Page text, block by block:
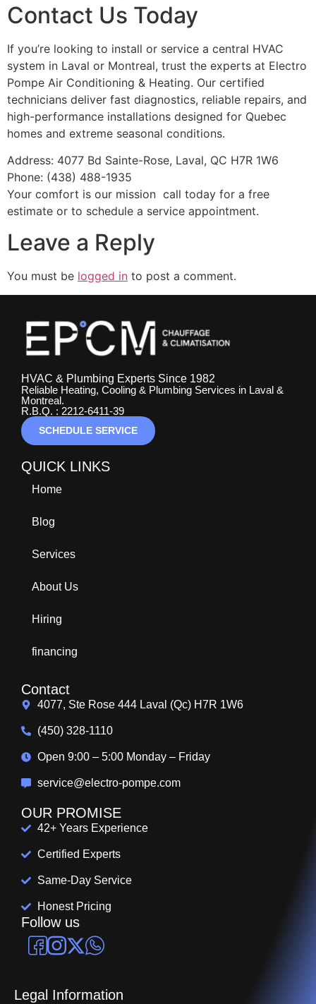
Contact Us Today
If you’re looking to install or service a central HVAC
system in Laval or Montreal, trust the experts at Electro
Pompe Air Conditioning & Heating. Our certified
technicians deliver fast diagnostics, reliable repairs, and
high-performance installations designed for Quebec
homes and extreme seasonal conditions.
Address: 4077 Bd Sainte-Rose, Laval, QC H7R 1W6
Phone: (438) 488-1935
Your comfort is our mission call today for a free
estimate or to schedule a service appointment.
Leave a Reply
You must be logged in to post a comment.
HVAC & Plumbing Experts Since 1982
Reliable Heating, Cooling & Plumbing Services in Laval &
Montreal.
R.B.Q. : 2212-6411-39
SCHEDULE SERVICE
QUICK LINKS
Home
Blog
Services
About Us
Hiring
financing
Contact
4077, Ste Rose 444 Laval (Qc) H7R 1W6
(450) 328-1110
Open 9:00 – 5:00 Monday – Friday
service@electro-pompe.com
OUR PROMISE
42+ Years Experience
Certified Experts
Same-Day Service
Honest Pricing
Follow us
Legal Information